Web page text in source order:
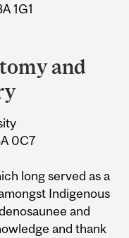
1G1
and
0C7
long served as a
Indigenous
and
and thank